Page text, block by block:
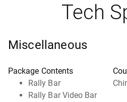
Tech
Miscellaneous
Package Contents
Rally Bar
Rally Bar Video Bar